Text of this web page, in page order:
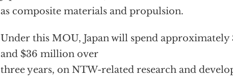
as composite materials and propulsion.
Under this MOU, Japan will spend
and $36 million over
three years, on NTW-related research and